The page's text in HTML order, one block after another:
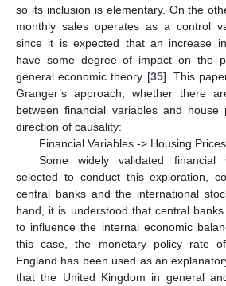
so its inclusion is elementary. On the
monthly sales operates as a control
since it is expected that an increase
have some degree of impact on the
general economic theory [35]. This
Granger’s approach, whether there
between financial variables and house
direction of causality:
Financial Variables -> Housing Prices.
Some widely validated financial
selected to conduct this exploration,
central banks and the international
hand, it is understood that central
to influence the internal economic
this case, the monetary policy rate
England has been used as an
that the United Kingdom in general